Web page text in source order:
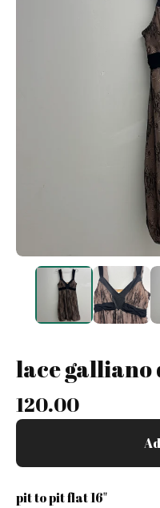
lace galliano
120.00
pit to pit flat 16"